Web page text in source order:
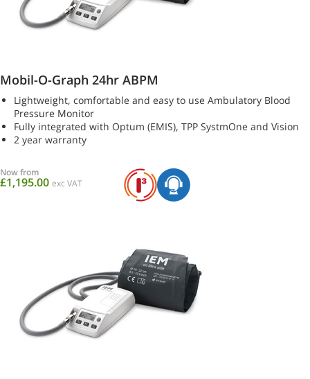
Mobil-O-Graph 24hr ABPM
Lightweight, comfortable and easy to use Ambulatory Blood
Pressure Monitor
Fully integrated with Optum (EMIS), TPP SystmOne and Vision
2 year warranty
Now from
£1,195.00 exc VAT